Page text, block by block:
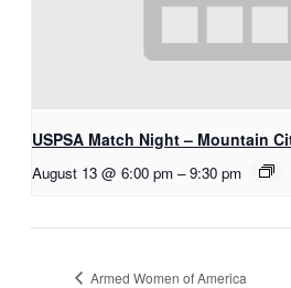
USPSA Match Night – Mountain
August 13 @ 6:00 pm – 9:30 pm
Armed Women of America